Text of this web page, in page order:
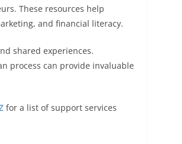
These resources help
and financial literacy.
shared experiences.
process can provide invaluable
for a list of support services